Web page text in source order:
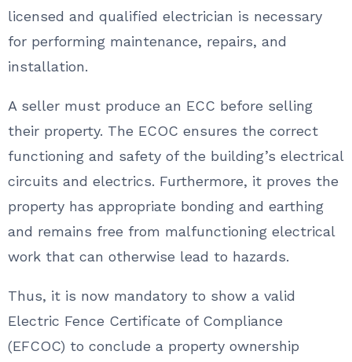
licensed and qualified electrician is necessary
for performing maintenance, repairs, and
installation.
A seller must produce an ECC before selling
their property. The ECOC ensures the correct
functioning and safety of the building’s electrical
circuits and electrics. Furthermore, it proves the
property has appropriate bonding and earthing
and remains free from malfunctioning electrical
work that can otherwise lead to hazards.
Thus, it is now mandatory to show a valid
Electric Fence Certificate of Compliance
(EFCOC) to conclude a property ownership